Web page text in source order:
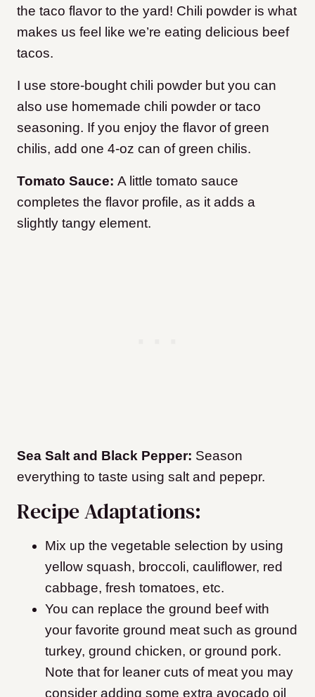
the taco flavor to the yard! Chili powder is what
makes us feel like we’re eating delicious beef
tacos.
I use store-bought chili powder but you can
also use homemade chili powder or taco
seasoning. If you enjoy the flavor of green
chilis, add one 4-oz can of green chilis.
Tomato Sauce: A little tomato sauce
completes the flavor profile, as it adds a
slightly tangy element.
Sea Salt and Black Pepper: Season
everything to taste using salt and pepepr.
​Recipe Adaptations:
Mix up the vegetable selection by using
yellow squash, broccoli, cauliflower, red
cabbage, fresh tomatoes, etc.
You can replace the ground beef with
your favorite ground meat such as ground
turkey, ground chicken, or ground pork.
Note that for leaner cuts of meat you may
consider adding some extra avocado oil